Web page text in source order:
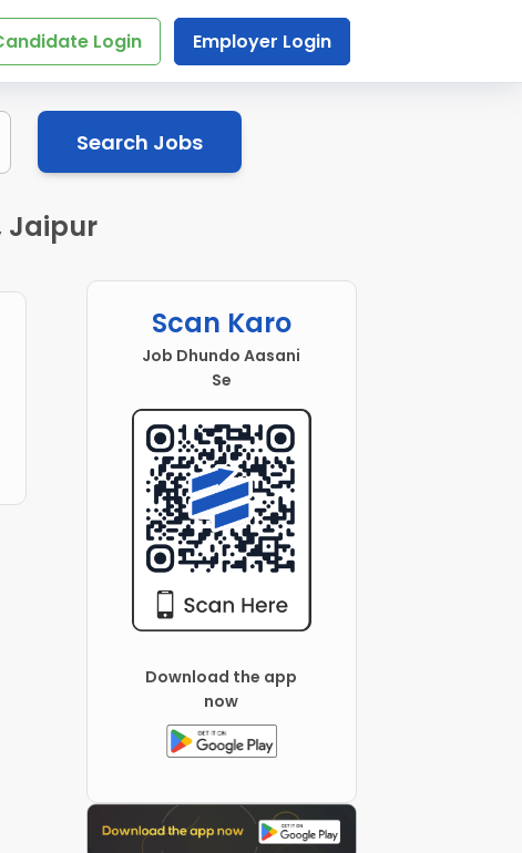
Login Employer Login
Search Jobs
Jaipur
Scan Karo
Job Dhundo Aasani
Se
Download the app
now